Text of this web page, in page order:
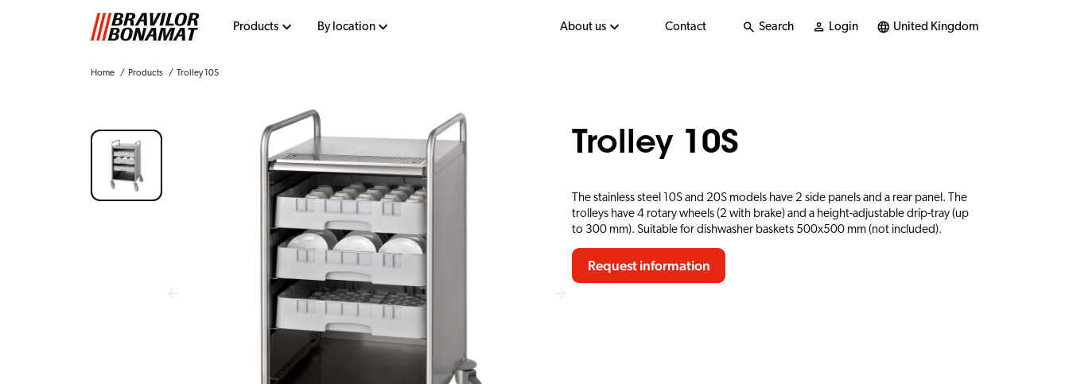
Products By location About us Contact Search Login United Kingdom
Home Products Trolley 10S
Trolley 10S
The stainless steel 10S and 20S models have 2 side panels and a rear panel. The
trolleys have 4 rotary wheels (2 with brake) and a height-adjustable drip-tray (up
to 300 mm). Suitable for dishwasher baskets 500x500 mm (not included).
Request information